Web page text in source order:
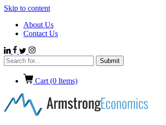
Skip to content
About Us
Contact Us
Cart (0 Items)